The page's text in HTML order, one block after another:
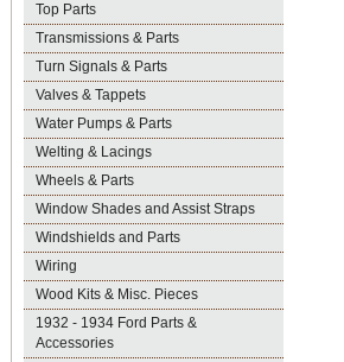
Top Parts
Transmissions & Parts
Turn Signals & Parts
Valves & Tappets
Water Pumps & Parts
Welting & Lacings
Wheels & Parts
Window Shades and Assist Straps
Windshields and Parts
Wiring
Wood Kits & Misc. Pieces
1932 - 1934 Ford Parts &
Accessories